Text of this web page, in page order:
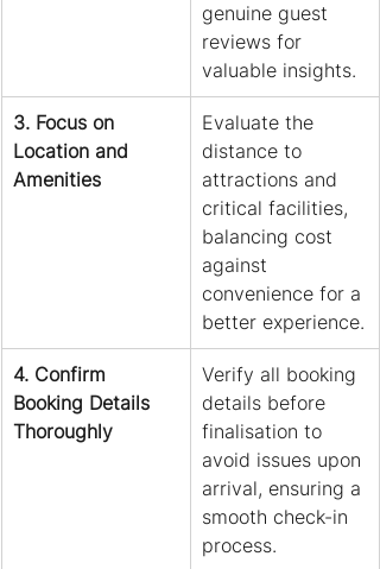
genuine guest
reviews for
valuable insights.
3. Focus on
Location and
Amenities
Evaluate the
distance to
attractions and
critical facilities,
balancing cost
against
convenience for a
better experience.
4. Confirm
Booking Details
Thoroughly
Verify all booking
details before
finalisation to
avoid issues upon
arrival, ensuring a
smooth check-in
process.